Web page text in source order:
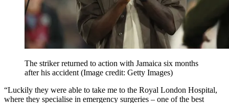
The striker returned to action with Jamaica six months
after his accident (Image credit: Getty Images)
“Luckily they were able to take me to the Royal London Hospital,
where they specialise in emergency surgeries – one of the best